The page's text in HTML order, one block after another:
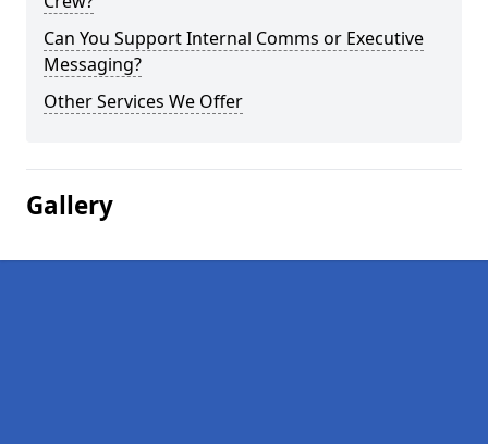
Can You Support Internal Comms or Executive
Messaging?
Other Services We Offer
Gallery